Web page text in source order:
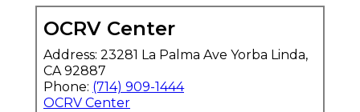
OCRV Center
Address: 23281 La Palma Ave Yorba Linda,
CA 92887
Phone: (714) 909-1444
OCRV Center